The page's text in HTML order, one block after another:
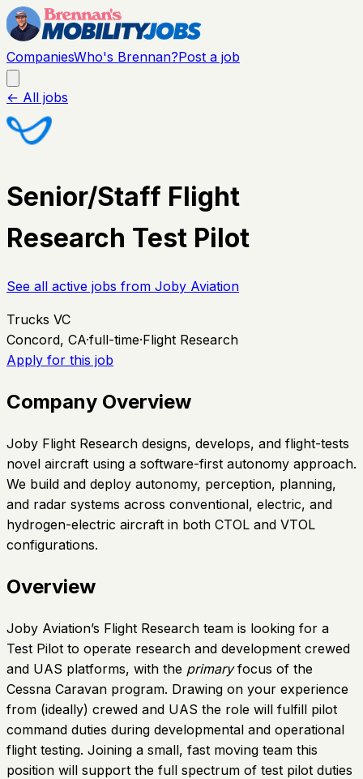
CompaniesWho's Brennan?Post a job
← All jobs
Senior/Staff Flight
Research Test Pilot
See all active jobs from Joby Aviation
Trucks VC
Concord, CA·full-time·Flight Research
Apply for this job
Company Overview
Joby Flight Research designs, develops, and flight-tests
novel aircraft using a software-first autonomy approach.
We build and deploy autonomy, perception, planning,
and radar systems across conventional, electric, and
hydrogen-electric aircraft in both CTOL and VTOL
configurations.
Overview
Joby Aviation’s Flight Research team is looking for a
Test Pilot to operate research and development crewed
and UAS platforms, with the primaryfocus of the
Cessna Caravan program. Drawing on your experience
from (ideally) crewed and UAS the role will fulfill pilot
command duties during developmental and operational
flight testing. Joining a small, fast moving team this
position will support the full spectrum of test pilot duties